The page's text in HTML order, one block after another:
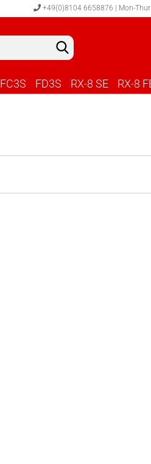
+49(0)8104 6658876 | Mon-
FC3S FD3S RX-8 SE RX-8